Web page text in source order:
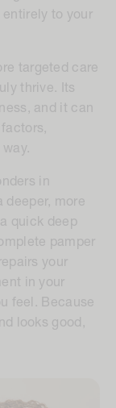
to your
targeted care
thrive. Its
and it can
in
deeper, more
quick deep
pamper
your
in your
feel. Because
looks good,